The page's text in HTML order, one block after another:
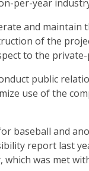
per-year
and maintain
of the
to the
public
use of the
baseball and
report last
was met